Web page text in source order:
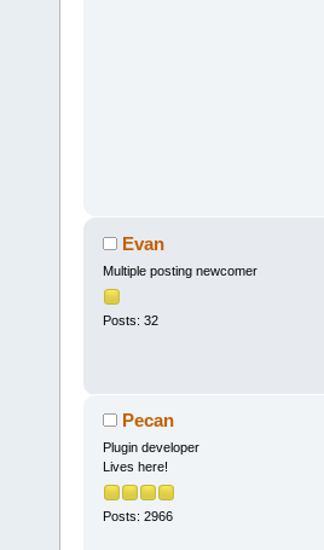
Evan
Multiple posting newcomer
Posts: 32
Pecan
Plugin developer
Lives here!
Posts: 2966